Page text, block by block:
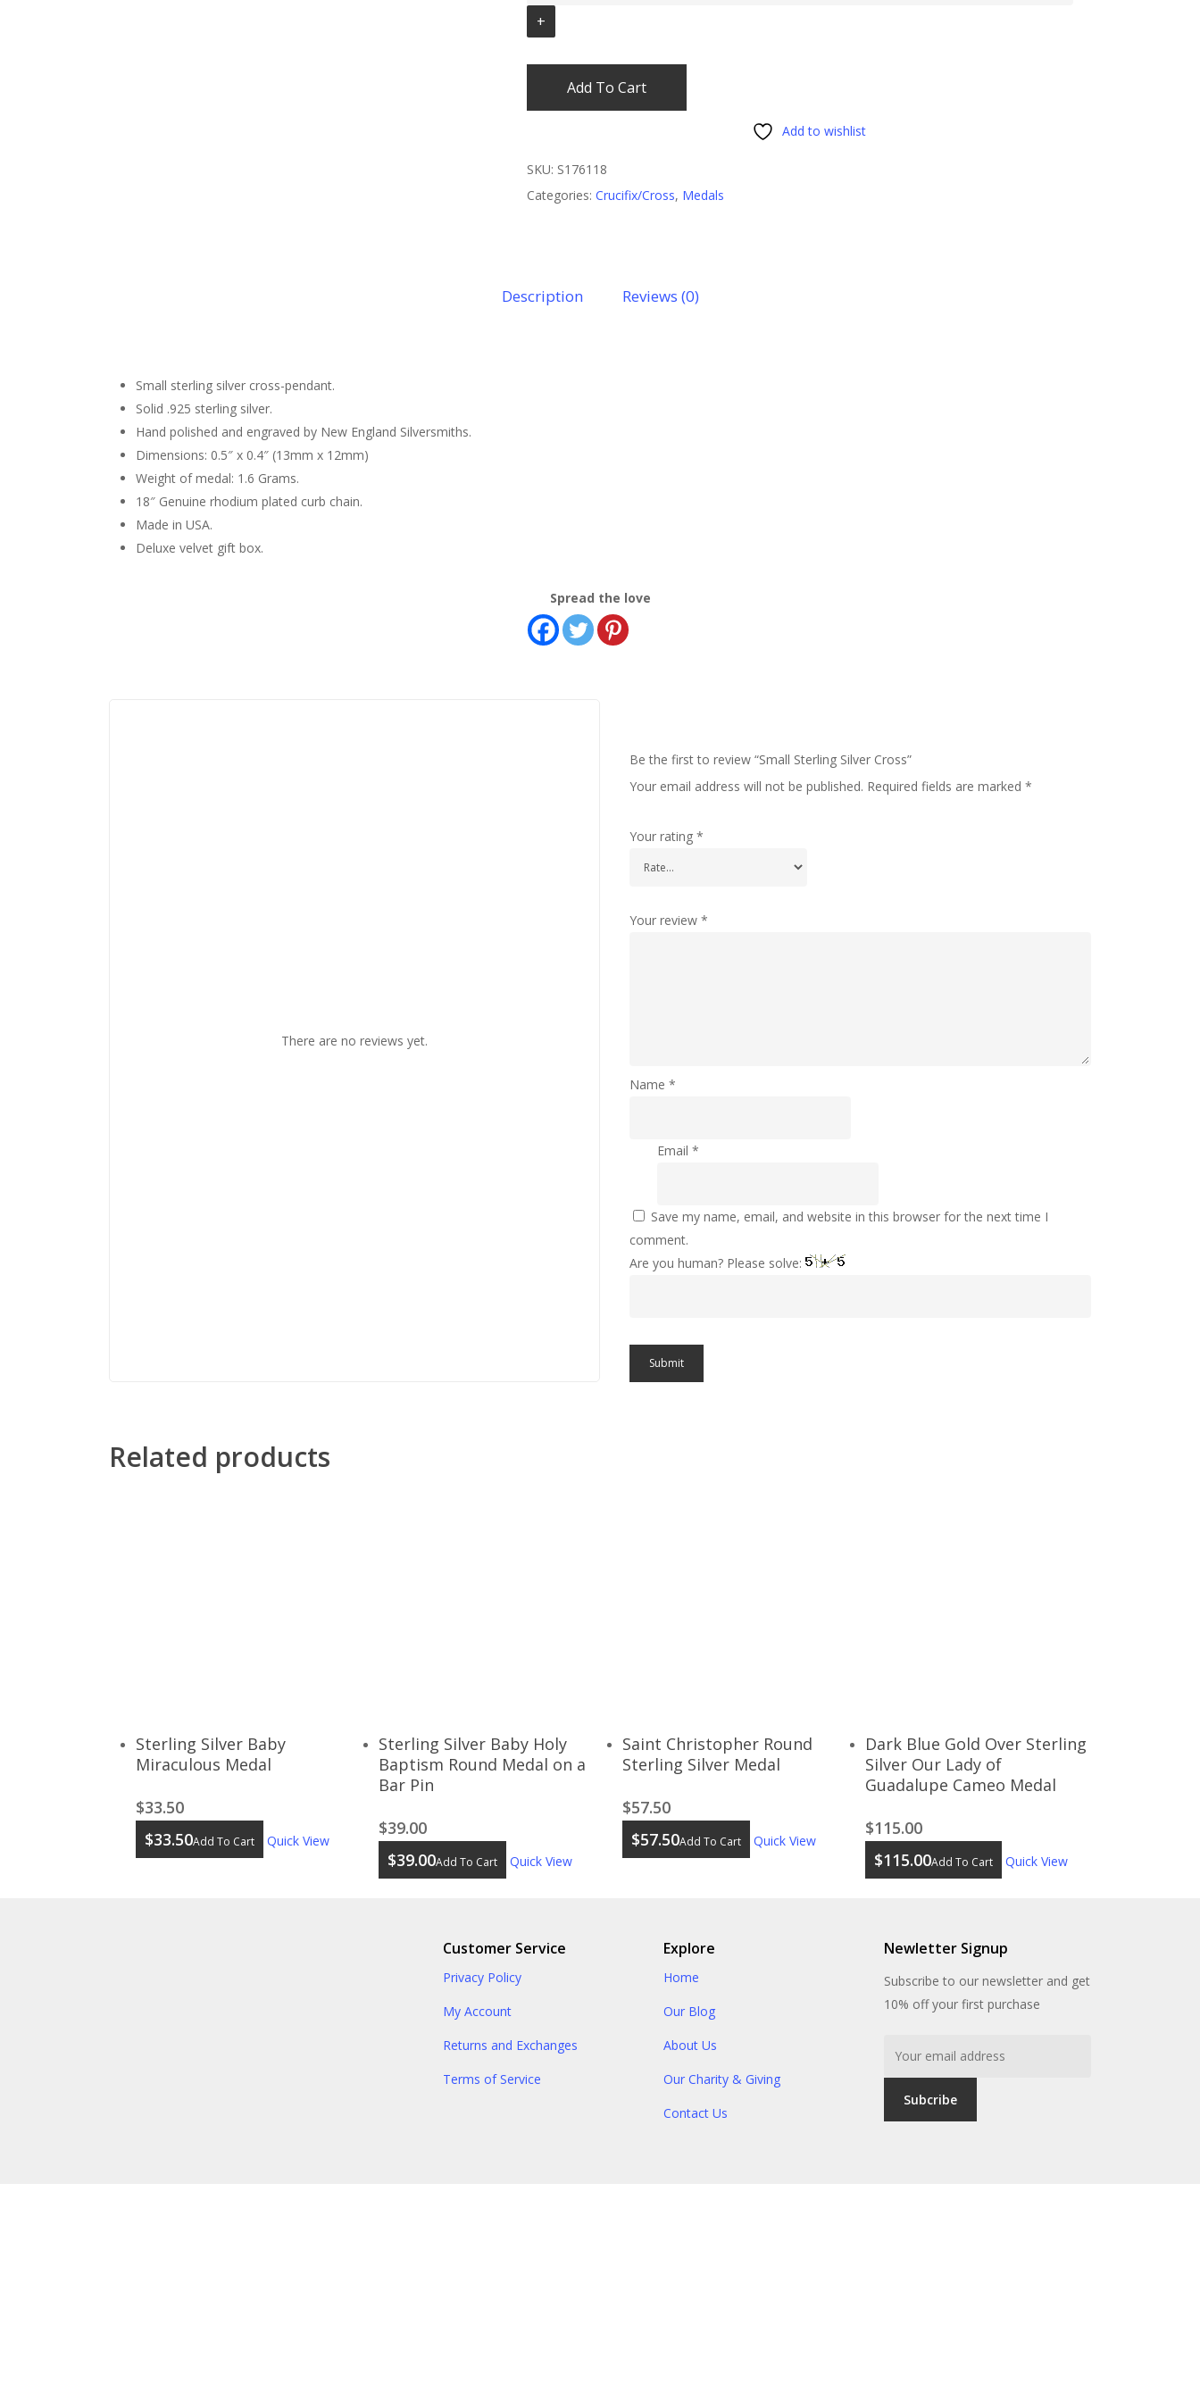
Add To Cart
Add to wishlist
SKU: S176118
Categories: Crucifix/Cross, Medals
Description Reviews (0)
Small sterling silver cross-pendant.
Solid .925 sterling silver.
Hand polished and engraved by New England Silversmiths.
Dimensions: 0.5″ x 0.4″ (13mm x 12mm)
Weight of medal: 1.6 Grams.
18″ Genuine rhodium plated curb chain.
Made in USA.
Deluxe velvet gift box.
Spread the love
There are no reviews yet.
Be the first to review “Small Sterling Silver Cross”
Your email address will not be published. Required fields are marked *
Your rating *
Your review *
Name *
Email *
Save my name, email, and website in this browser for the next time I
comment.
Are you human? Please solve:
Related products
Sterling Silver Baby
Miraculous Medal
$33.50
$33.50Add To Cart Quick View
Sterling Silver Baby Holy
Baptism Round Medal on a
Bar Pin
$39.00
$39.00Add To Cart Quick View
Saint Christopher Round
Sterling Silver Medal
$57.50
$57.50Add To Cart Quick View
Dark Blue Gold Over Sterling
Silver Our Lady of
Guadalupe Cameo Medal
$115.00
$115.00Add To Cart Quick View
Customer Service
Privacy Policy
My Account
Returns and Exchanges
Terms of Service
Explore
Home
Our Blog
About Us
Our Charity & Giving
Contact Us
Newletter Signup
Subscribe to our newsletter and get
10% off your first purchase